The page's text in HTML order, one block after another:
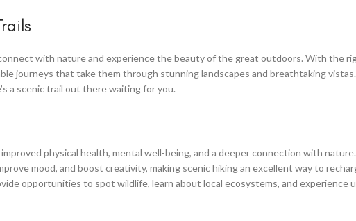
with nature and experience the beauty of the great outdoors. With the
journeys that take them through stunning landscapes and breathtaking
a scenic trail out there waiting for you.
physical health, mental well-being, and a deeper connection with
mood, and boost creativity, making scenic hiking an excellent way to
opportunities to spot wildlife, learn about local ecosystems, and experience